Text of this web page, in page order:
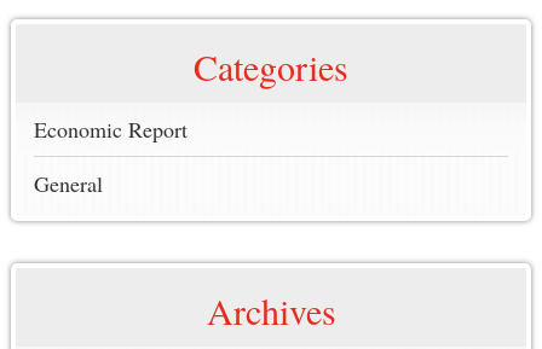
Categories
Economic Report
General
Archives